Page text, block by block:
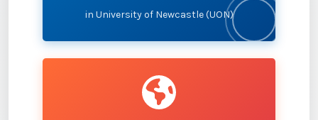
in University of Newcastle (UON)